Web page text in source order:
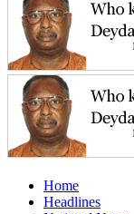
Home
Headlines